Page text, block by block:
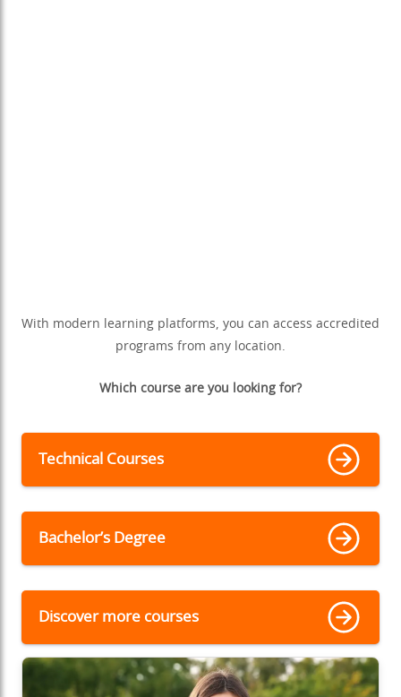
With modern learning platforms, you can access accredited
programs from any location.
Which course are you looking for?
Technical Courses
Bachelor’s Degree
Discover more courses